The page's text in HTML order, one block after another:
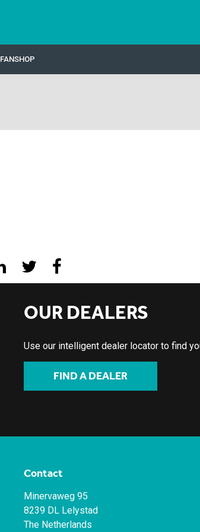
FANSHOP
OUR DEALERS
Use our intelligent dealer locator to find
FIND A DEALER
Contact
Minervaweg 95
8239 DL Lelystad
The Netherlands